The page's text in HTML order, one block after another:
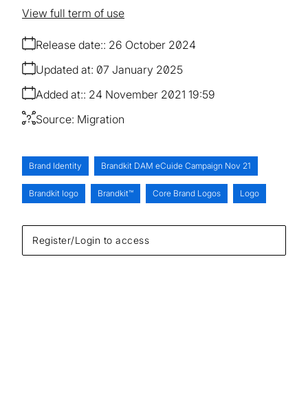
Register/Login to access
Release date: 26 October 2024
Added at: 24 November 2021 19:59
Updated at: 07 January 2025
Source: Migration
View full term of use
Brand Identity Brandkit DAM eCuide Campaign Nov 21
Brandkit logo Brandkit™ Core Brand Logos Logo